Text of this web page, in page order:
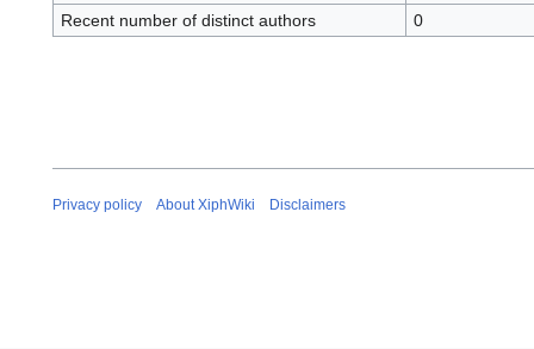
Recent number of distinct authors
0
Privacy policy About XiphWiki Disclaimers